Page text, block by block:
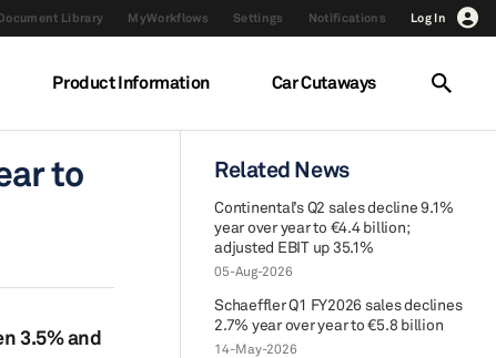
Library MyWorkflows Settings Notifications Log In
Product Information Car Cutaways
to
3.5% and
Related News
Continental’s Q2 sales decline 9.1%
year over year to €4.4 billion;
adjusted EBIT up 35.1%
05-Aug-2026
Schaeffler Q1 FY2026 sales declines
2.7% year over year to €5.8 billion
14-May-2026